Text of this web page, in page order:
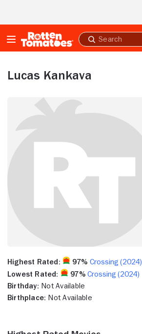
Submit
search
Lucas Kankava
Highest Rated: 97% Crossing (2024)
Lowest Rated:
97%Crossing (2024)
Birthday: Not Available
Birthplace: Not Available